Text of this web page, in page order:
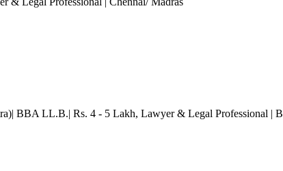
BBA LL.B.| Rs. 4 - 5 Lakh, Lawyer & Legal Professional |